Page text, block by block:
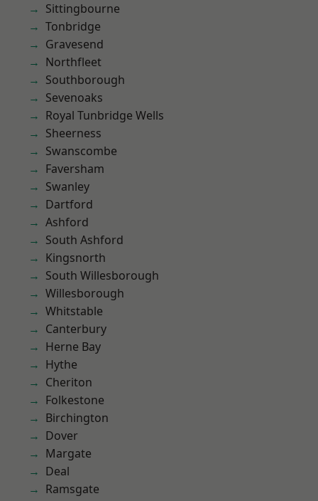
Sittingbourne
Tonbridge
Gravesend
Northfleet
Southborough
Sevenoaks
Royal Tunbridge Wells
Sheerness
Swanscombe
Faversham
Swanley
Dartford
Ashford
South Ashford
Kingsnorth
South Willesborough
Willesborough
Whitstable
Canterbury
Herne Bay
Hythe
Cheriton
Folkestone
Birchington
Dover
Margate
Deal
Ramsgate